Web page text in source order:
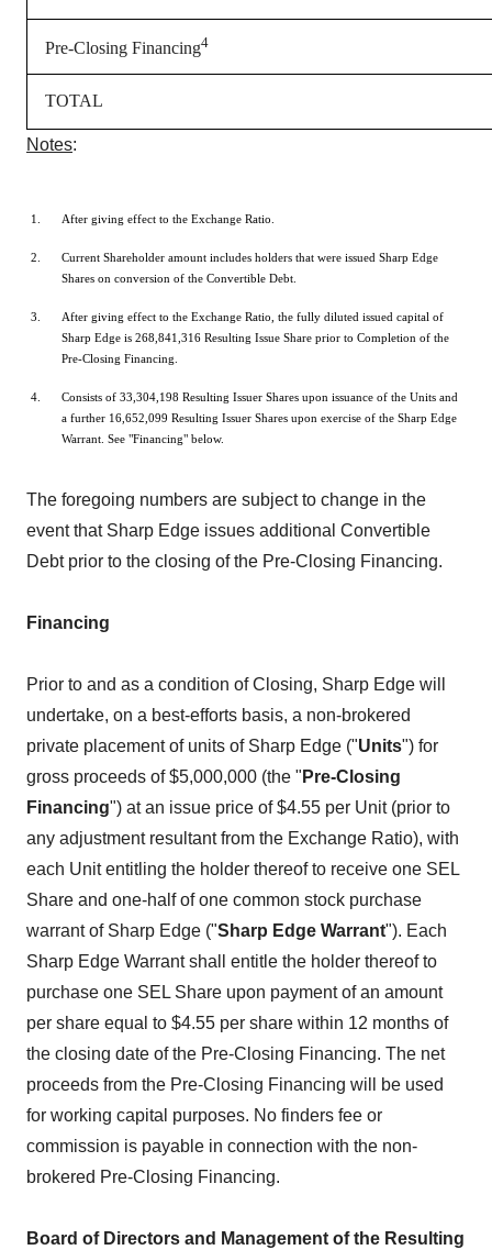
Pre-Closing Financing4
TOTAL
Notes:
After giving effect to the Exchange Ratio.
Current Shareholder amount includes holders that were issued Sharp Edge
Shares on conversion of the Convertible Debt.
After giving effect to the Exchange Ratio, the fully diluted issued capital of
Sharp Edge is 268,841,316 Resulting Issue Share prior to Completion of the
Pre-Closing Financing.
Consists of 33,304,198 Resulting Issuer Shares upon issuance of the Units and
a further 16,652,099 Resulting Issuer Shares upon exercise of the Sharp Edge
Warrant. See "Financing" below.
The foregoing numbers are subject to change in the
event that Sharp Edge issues additional Convertible
Debt prior to the closing of the Pre-Closing Financing.
Financing
Prior to and as a condition of Closing, Sharp Edge will
undertake, on a best-efforts basis, a non-brokered
private placement of units of Sharp Edge ("Units") for
gross proceeds of $5,000,000 (the " Pre-Closing
Financing") at an issue price of $4.55 per Unit (prior to
any adjustment resultant from the Exchange Ratio), with
each Unit entitling the holder thereof to receive one SEL
Share and one-half of one common stock purchase
warrant of Sharp Edge ("Sharp Edge Warrant"). Each
Sharp Edge Warrant shall entitle the holder thereof to
purchase one SEL Share upon payment of an amount
per share equal to $4.55 per share within 12 months of
the closing date of the Pre-Closing Financing. The net
proceeds from the Pre-Closing Financing will be used
for working capital purposes. No finders fee or
commission is payable in connection with the non-
brokered Pre-Closing Financing.
Board of Directors and Management of the Resulting